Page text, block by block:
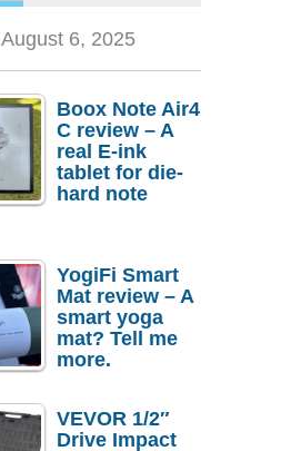
August 6, 2025
Boox Note Air4
C review – A
real E-ink
tablet for die-
hard note
YogiFi Smart
Mat review – A
smart yoga
mat? Tell me
more.
VEVOR 1/2″
Drive Impact